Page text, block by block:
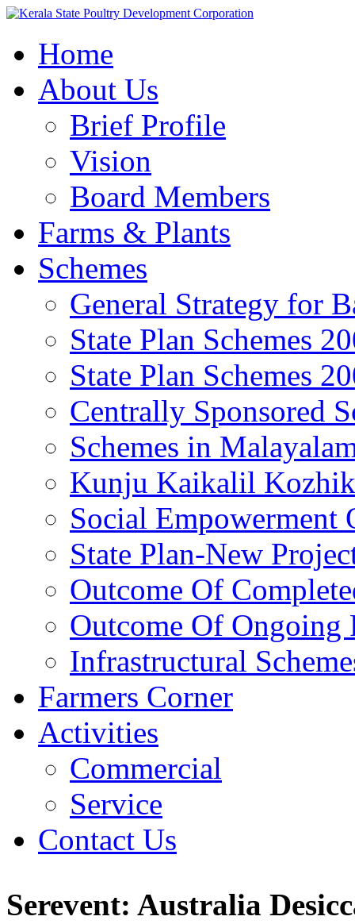
Home
About Us
Brief Profile
Vision
Board Members
Farms & Plants
Schemes
General Strategy for
State Plan Schemes
State Plan Schemes
Centrally Sponsored
Schemes in
Kunju Kaikalil
Social Empowerment
State Plan-New
Outcome Of
Outcome Of Ongoing
Infrastructural
Farmers Corner
Activities
Commercial
Service
Contact Us
Serevent: Australia